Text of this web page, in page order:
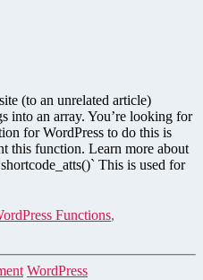
(to an unrelated article)
into an array. You’re looking for
for WordPress to do this is
this function. Learn more about
This is used for
Functions,
Categories
WordPress